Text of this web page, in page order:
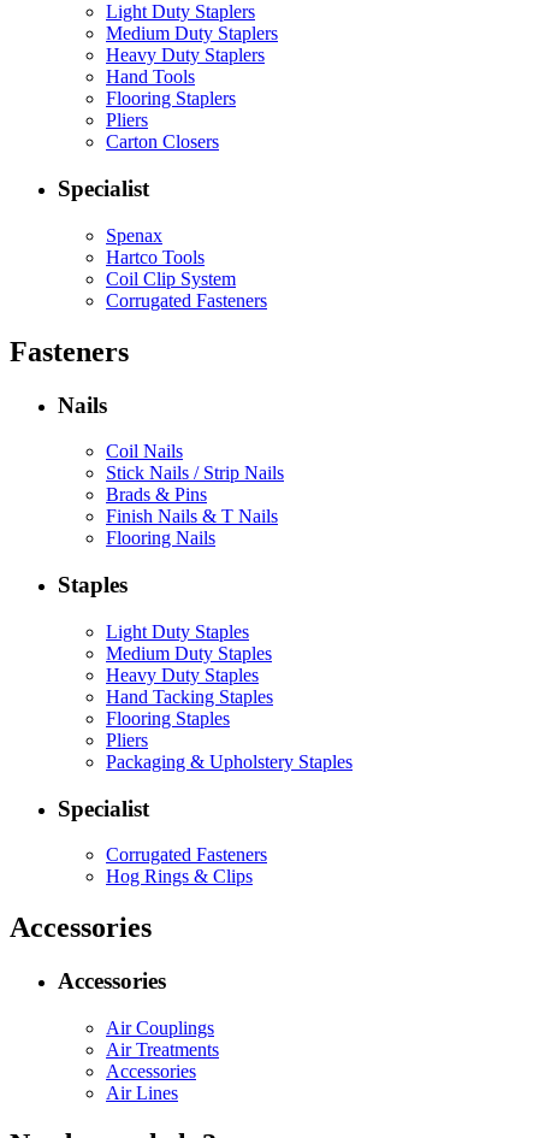
Light Duty Staplers
Medium Duty Staplers
Heavy Duty Staplers
Hand Tools
Flooring Staplers
Pliers
Carton Closers
Specialist
Spenax
Hartco Tools
Coil Clip System
Corrugated Fasteners
Fasteners
Nails
Coil Nails
Stick Nails / Strip Nails
Brads & Pins
Finish Nails & T Nails
Flooring Nails
Staples
Light Duty Staples
Medium Duty Staples
Heavy Duty Staples
Hand Tacking Staples
Flooring Staples
Pliers
Packaging & Upholstery Staples
Specialist
Corrugated Fasteners
Hog Rings & Clips
Accessories
Accessories
Air Couplings
Air Treatments
Accessories
Air Lines